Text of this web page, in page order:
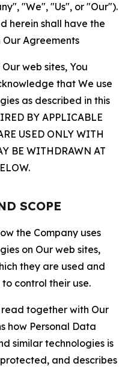
"We", "Us", or "Our").
herein shall have the
Agreements
web sites, You
that We use
as described in this
BY APPLICABLE
USED ONLY WITH
BE WITHDRAWN AT
SCOPE
the Company uses
on Our web sites,
they are used and
control their use.
read together with Our
how Personal Data
similar technologies is
and describes